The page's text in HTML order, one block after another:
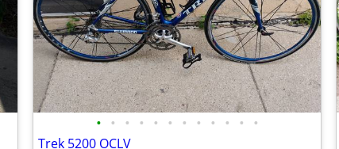
• • • • • • • • • • • •
Trek 5200 OCLV